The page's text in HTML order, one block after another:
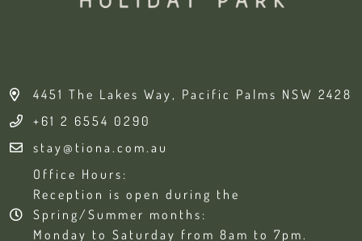
4451 The Lakes Way, Pacific Palms NSW 2428
+61 2 6554 0290
stay@tiona.com.au
Office Hours:
Reception is open during the
Spring/Summer months:
Monday to Saturday from 8am to 7pm.